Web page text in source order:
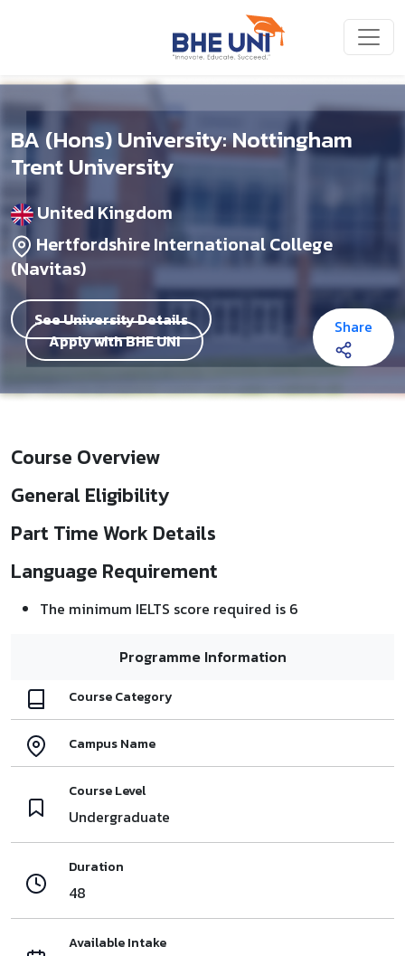
BA (Hons) University: Nottingham
Trent University
United Kingdom
Hertfordshire International College
(Navitas)
See University Details
Apply with BHE UNI
Share
Course Overview
General Eligibility
Part Time Work Details
Language Requirement
The minimum IELTS score required is 6
Programme Information
Course Category
Campus Name
Course Level
Undergraduate
Duration
48
Available Intake